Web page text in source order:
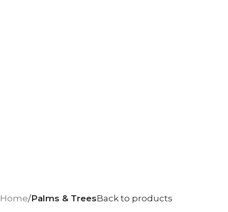
Home Palms & TreesBack to products